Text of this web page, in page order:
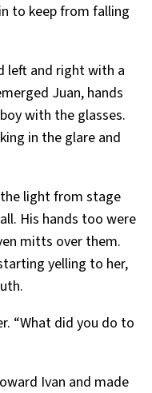
to keep from falling
left and right with a
Juan, hands
with the glasses.
in the glare and
light from stage
His hands too were
mitts over them.
yelling to her,
“What did you do to
Ivan and made